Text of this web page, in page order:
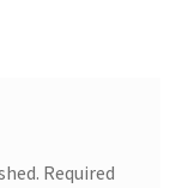
Required